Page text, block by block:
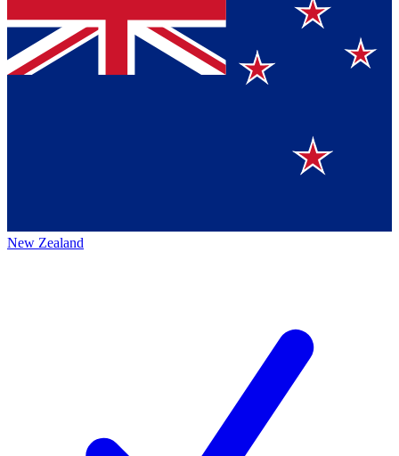
New Zealand